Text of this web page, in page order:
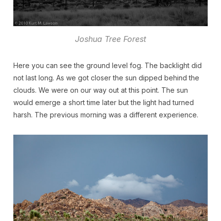
Joshua Tree Forest
Here you can see the ground level fog. The backlight did
not last long. As we got closer the sun dipped behind the
clouds. We were on our way out at this point. The sun
would emerge a short time later but the light had turned
harsh. The previous morning was a different experience.